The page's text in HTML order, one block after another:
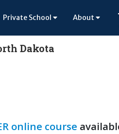
Private School About
Dakota
online course